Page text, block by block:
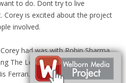
to do. Dont try to live
Corey is excited about the project
involved.
had was with Robin Sharma,
The Leader Who Had No Title
Ferrari. When the interview was